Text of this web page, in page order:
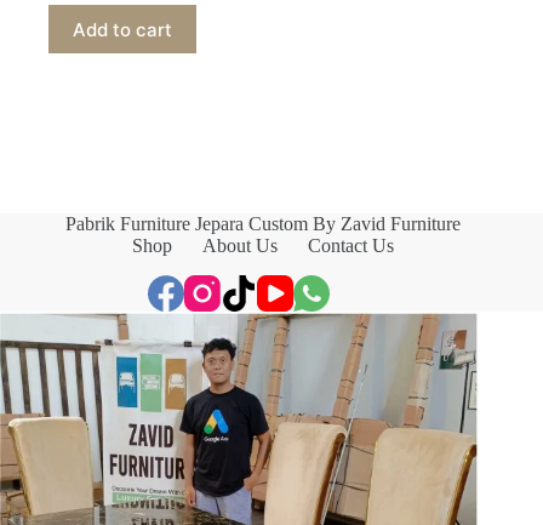
Add to cart
Pabrik Furniture Jepara Custom By Zavid Furniture
Shop
About Us Contact Us